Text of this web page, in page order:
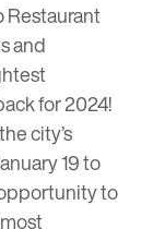
Restaurant
and
for 2024!
city’s
19 to
to